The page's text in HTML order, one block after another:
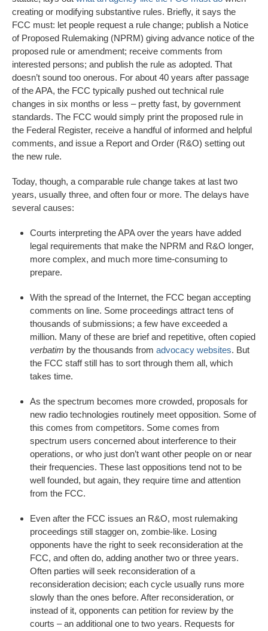
creating or modifying substantive rules. Briefly, it says the
FCC must: let people request a rule change; publish a Notice
of Proposed Rulemaking (NPRM) giving advance notice of the
proposed rule or amendment; receive comments from
interested persons; and publish the rule as adopted. That
doesn’t sound too onerous. For about 40 years after passage
of the APA, the FCC typically pushed out technical rule
changes in six months or less – pretty fast, by government
standards. The FCC would simply print the proposed rule in
the Federal Register, receive a handful of informed and helpful
comments, and issue a Report and Order (R&O) setting out
the new rule.
Today, though, a comparable rule change takes at last two
years, usually three, and often four or more. The delays have
several causes:
Courts interpreting the APA over the years have added
legal requirements that make the NPRM and R&O longer,
more complex, and much more time-consuming to
prepare.
With the spread of the Internet, the FCC began accepting
comments on line. Some proceedings attract tens of
thousands of submissions; a few have exceeded a
million. Many of these are brief and repetitive, often copied
verbatim by the thousands from advocacy websites. But
the FCC staff still has to sort through them all, which
takes time.
As the spectrum becomes more crowded, proposals for
new radio technologies routinely meet opposition. Some of
this comes from competitors. Some comes from
spectrum users concerned about interference to their
operations, or who just don’t want other people on or near
their frequencies. These last oppositions tend not to be
well founded, but again, they require time and attention
from the FCC.
Even after the FCC issues an R&O, most rulemaking
proceedings still stagger on, zombie-like. Losing
opponents have the right to seek reconsideration at the
FCC, and often do, adding another two or three years.
Often parties will seek reconsideration of a
reconsideration decision; each cycle usually runs more
slowly than the ones before. After reconsideration, or
instead of it, opponents can petition for review by the
courts – an additional one to two years. Requests for